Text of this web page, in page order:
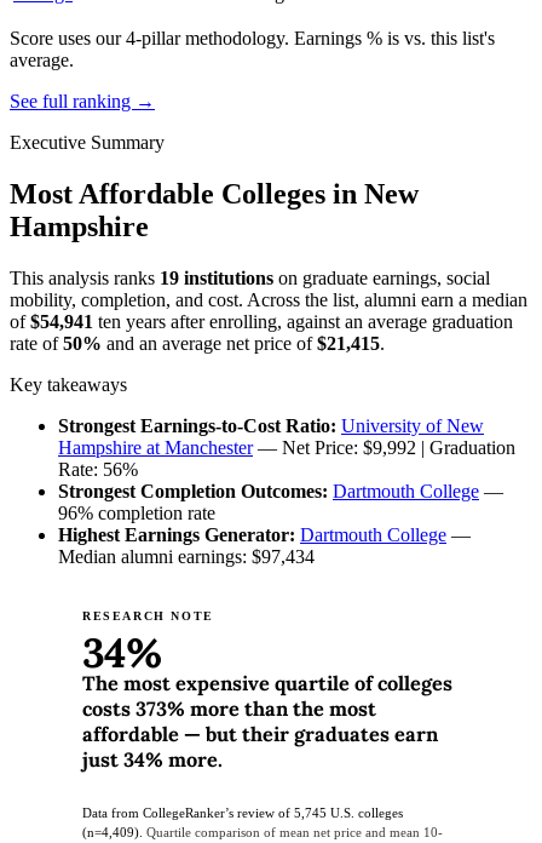
Score uses our 4-pillar methodology. Earnings % is vs. this list's
average.
See full ranking →
Executive Summary
Most Affordable Colleges in New
Hampshire
This analysis ranks 19 institutions on graduate earnings, social
mobility, completion, and cost. Across the list, alumni earn a median
of$54,941 ten years after enrolling, against an average graduation
rate of50% and an average net price of$21,415.
Key takeaways
Strongest Earnings-to-Cost Ratio: University of New
Hampshire at Manchester — Net Price: $9,992 | Graduation
Rate: 56%
Strongest Completion Outcomes: Dartmouth College —
96% completion rate
Highest Earnings Generator: Dartmouth College —
Median alumni earnings: $97,434
RESEARCH NOTE
34%
The most expensive quartile of colleges
costs 373% more than the most
affordable — but their graduates earn
just 34% more.
Data from CollegeRanker’s review of 5,745 U.S. colleges
(n=4,409). Quartile comparison of mean net price and mean 10-